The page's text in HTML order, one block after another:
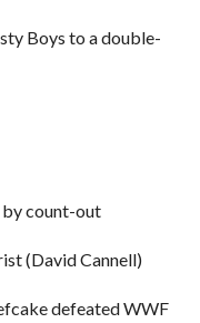
Boys to a double-
by count-out
(David Cannell)
defeated WWF